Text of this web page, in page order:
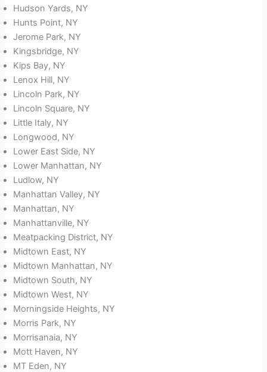
Hudson Yards, NY
Hunts Point, NY
Jerome Park, NY
Kingsbridge, NY
Kips Bay, NY
Lenox Hill, NY
Lincoln Park, NY
Lincoln Square, NY
Little Italy, NY
Longwood, NY
Lower East Side, NY
Lower Manhattan, NY
Ludlow, NY
Manhattan Valley, NY
Manhattan, NY
Manhattanville, NY
Meatpacking District, NY
Midtown East, NY
Midtown Manhattan, NY
Midtown South, NY
Midtown West, NY
Morningside Heights, NY
Morris Park, NY
Morrisanaia, NY
Mott Haven, NY
MT Eden, NY